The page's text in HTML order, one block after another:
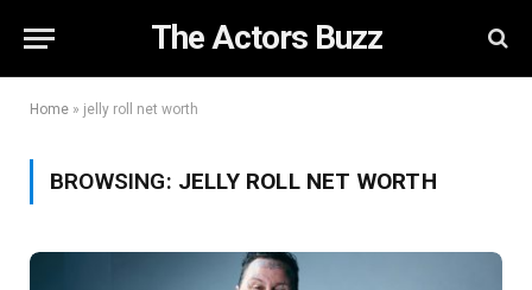
The Actors Buzz
Home » jelly roll net worth
BROWSING: JELLY ROLL NET WORTH